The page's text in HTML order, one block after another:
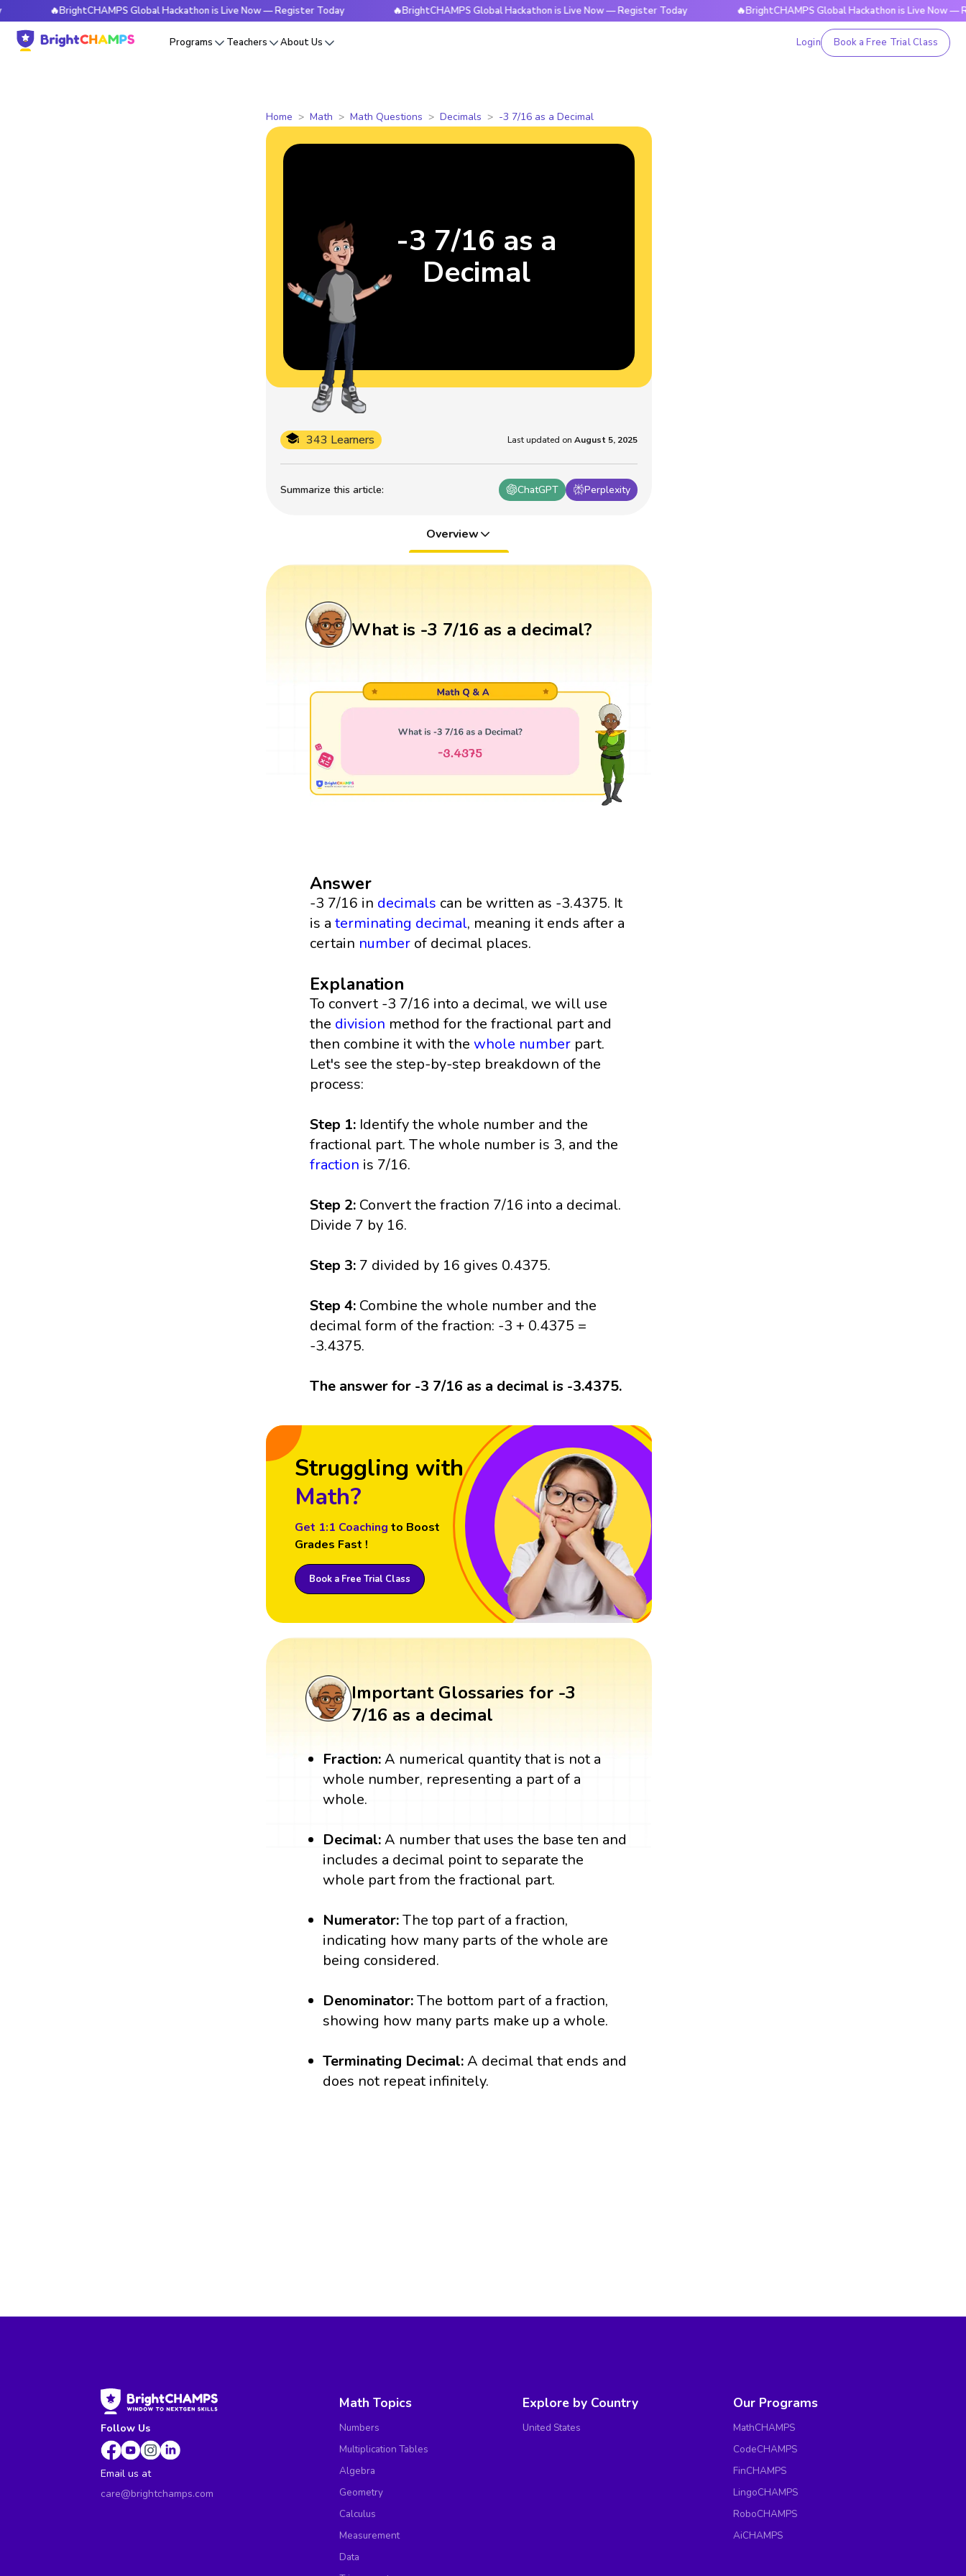
🔥BrightCHAMPS Global Hackathon is Live Now — Register Today 🔥BrightCHAMPS Global Hackathon is Live Now — Register Today 🔥BrightCHAMPS Global Hackathon is Live Now —
Programs Teachers About Us Login Book a Free Trial Class
Home Math Math Questions Decimals -3 7/16 as a Decimal
Summarize this article: ChatGPT Perplexity
343 Learners Last updated on August 5, 2025
-3 7/16 as a
Decimal
Overview
What is -3 7/16 as a decimal?
Answer
-3 7/16 in decimals can be written as -3.4375. It
is aterminating decimal, meaning it ends after a
certain number of decimal places.
Explanation
To convert -3 7/16 into a decimal, we will use
the division method for the fractional part and
then combine it with thewhole number part.
Let's see the step-by-step breakdown of the
process:
Step 1: Identify the whole number and the
fractional part. The whole number is 3, and the
fraction is 7/16.
Step 2: Convert the fraction 7/16 into a decimal.
Divide 7 by 16.
Step 3: 7 divided by 16 gives 0.4375.
Step 4: Combine the whole number and the
decimal form of the fraction: -3 + 0.4375 =
-3.4375.
The answer for -3 7/16 as a decimal is -3.4375.
Struggling with
Math?
Get 1:1 Coaching to Boost
Grades Fast !
Book a Free Trial Class
Important Glossaries for -3
7/16 as a decimal
Fraction:A numerical quantity that is not a
whole number, representing a part of a
whole.
Decimal:A number that uses the base ten and
includes a decimal point to separate the
whole part from the fractional part.
Numerator:The top part of a fraction,
indicating how many parts of the whole are
being considered.
Denominator:The bottom part of a fraction,
showing how many parts make up a whole.
Terminating Decimal:A decimal that ends and
does not repeat infinitely.
Follow Us
Email us at
care@brightchamps.com
Math Topics
Numbers
Multiplication Tables
Algebra
Geometry
Calculus
Measurement
Data
Explore by Country
United States
Our Programs
MathCHAMPS
CodeCHAMPS
FinCHAMPS
LingoCHAMPS
RoboCHAMPS
AiCHAMPS